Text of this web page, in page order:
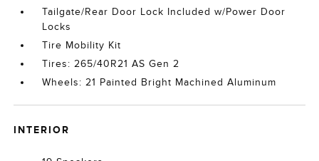
Tailgate/Rear Door Lock Included w/Power Door
Locks
Tire Mobility Kit
Tires: 265/40R21 AS Gen 2
Wheels: 21 Painted Bright Machined Aluminum
INTERIOR